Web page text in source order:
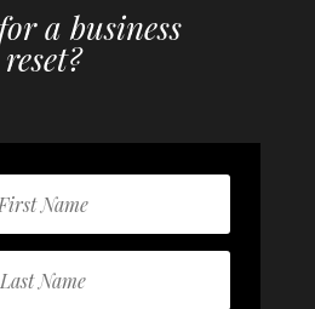
a business
reset?